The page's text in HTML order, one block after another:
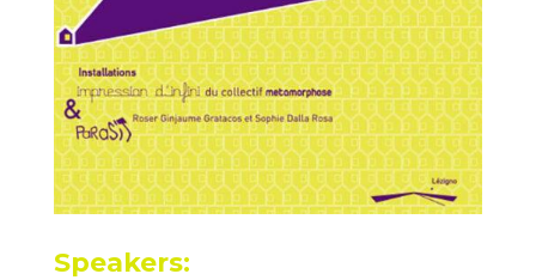
Speakers: